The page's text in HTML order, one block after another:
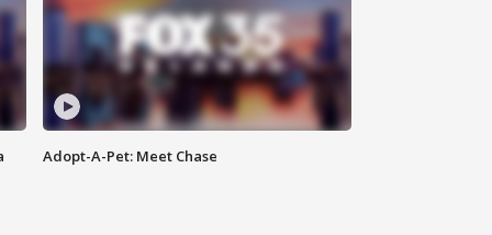
Adopt-A-Pet: Meet Chase